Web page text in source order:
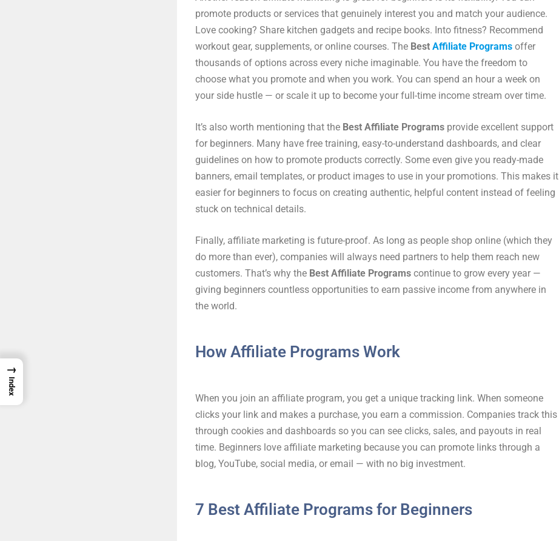
promote products or services that genuinely interest you and match your audience.
Love cooking? Share kitchen gadgets and recipe books. Into fitness? Recommend
workout gear, supplements, or online courses. The Best Affiliate Programs offer
thousands of options across every niche imaginable. You have the freedom to
choose what you promote and when you work. You can spend an hour a week on
your side hustle — or scale it up to become your full-time income stream over time.
It’s also worth mentioning that the Best Affiliate Programs provide excellent support
for beginners. Many have free training, easy-to-understand dashboards, and clear
guidelines on how to promote products correctly. Some even give you ready-made
banners, email templates, or product images to use in your promotions. This makes it
easier for beginners to focus on creating authentic, helpful content instead of feeling
stuck on technical details.
Finally, affiliate marketing is future-proof. As long as people shop online (which they
do more than ever), companies will always need partners to help them reach new
customers. That’s why the Best Affiliate Programs continue to grow every year —
giving beginners countless opportunities to earn passive income from anywhere in
the world.
How Affiliate Programs Work
When you join an affiliate program, you get a unique tracking link. When someone
clicks your link and makes a purchase, you earn a commission. Companies track this
through cookies and dashboards so you can see clicks, sales, and payouts in real
time. Beginners love affiliate marketing because you can promote links through a
blog, YouTube, social media, or email — with no big investment.
7 Best Affiliate Programs for Beginners
→
Index